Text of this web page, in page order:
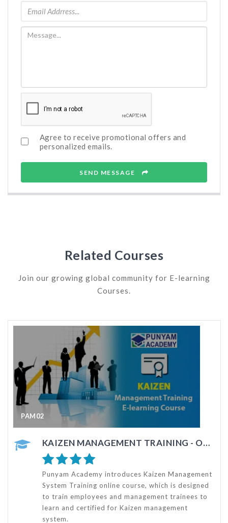
Agree to receive promotional offers and
personalized emails.
SEND MESSAGE
Related Courses
Join our growing global community for E-learning
Courses.
PAM03
KRA - GOAL SETTING MANAGEMENT TRAINING
The Key Result Area and Goal Setting - KRA
Training Online Course is specifically designed for
people who want to qualify and get certified for
KRA and Performance-based Appraisal System.